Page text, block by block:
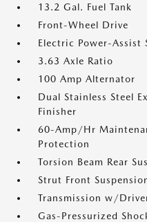
13.2 Gal. Fuel Tank
Front-Wheel Drive
Electric Power-Assist
3.63 Axle Ratio
100 Amp Alternator
Dual Stainless Steel
Finisher
60-Amp/Hr
Protection
Torsion Beam Rear
Strut Front
Transmission w/
Gas-Pressurized